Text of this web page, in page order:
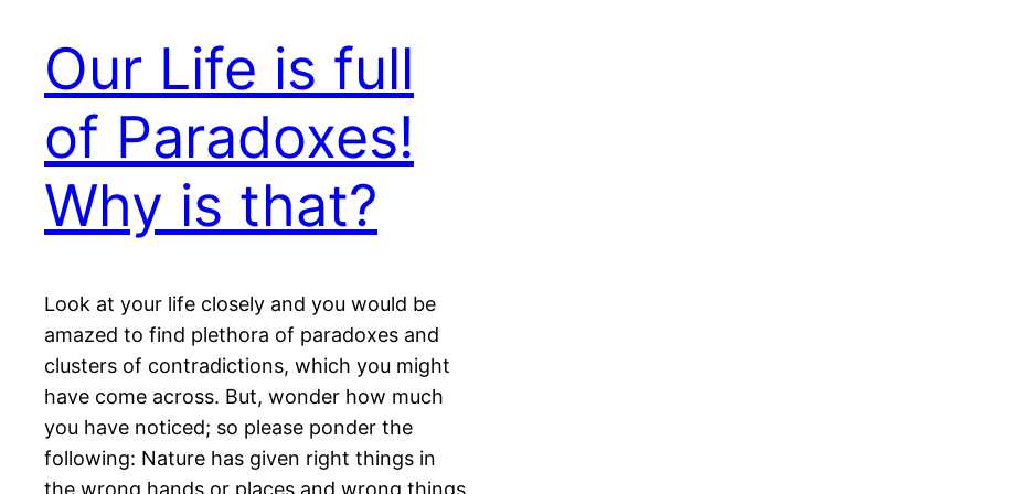
Our Life is full
of Paradoxes!
Why is that?
Look at your life closely and you would be
amazed to find plethora of paradoxes and
clusters of contradictions, which you might
have come across. But, wonder how much
you have noticed; so please ponder the
following: Nature has given right things in
the wrong hands or places and wrong things